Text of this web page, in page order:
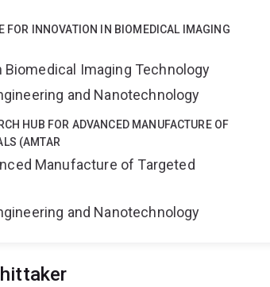
FOR INNOVATION IN BIOMEDICAL IMAGING
Biomedical Imaging Technology
and Nanotechnology
HUB FOR ADVANCED MANUFACTURE OF
(AMTAR
Manufacture of Targeted
and Nanotechnology